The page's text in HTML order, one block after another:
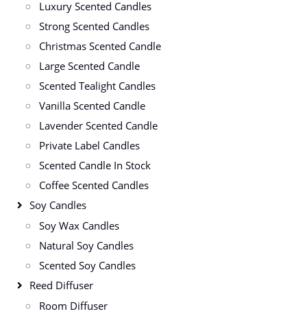
Luxury Scented Candles
Strong Scented Candles
Christmas Scented Candle
Large Scented Candle
Scented Tealight Candles
Vanilla Scented Candle
Lavender Scented Candle
Private Label Candles
Scented Candle In Stock
Coffee Scented Candles
Soy Candles
Soy Wax Candles
Natural Soy Candles
Scented Soy Candles
Reed Diffuser
Room Diffuser